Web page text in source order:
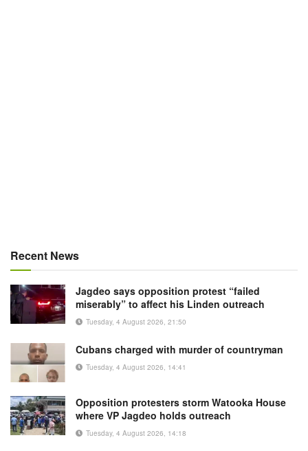
Recent News
Jagdeo says opposition protest “failed
miserably” to affect his Linden outreach
Tuesday, 4 August 2026, 21:50
Cubans charged with murder of countryman
Tuesday, 4 August 2026, 14:41
Opposition protesters storm Watooka House
where VP Jagdeo holds outreach
Tuesday, 4 August 2026, 14:18